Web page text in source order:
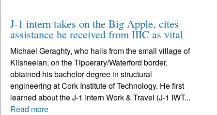
J-1 intern takes on the Big Apple, cites
assistance he received from IIIC as vital
Michael Geraghty, who hails from the small village of
Kilsheelan, on the Tipperary/Waterford border,
obtained his bachelor degree in structural
engineering at Cork Institute of Technology. He first
learned about the J-1 Intern Work & Travel (J-1 IWT...
Read more